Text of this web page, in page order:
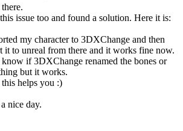
issue too and found a solution. Here it is:
my character to 3DXChange and then
it to unreal from there and it works fine now.
if 3DXChange renamed the bones or
but it works.
helps you :)
nice day.